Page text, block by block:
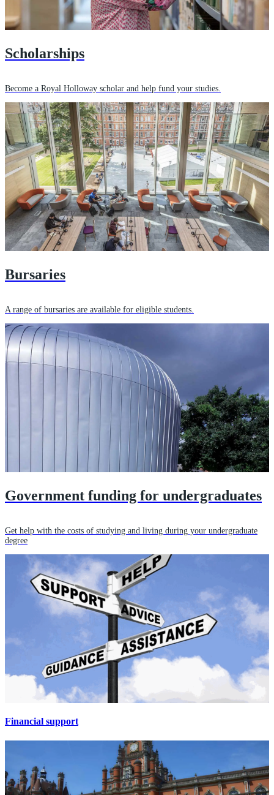
Scholarships
Become a Royal Holloway scholar and help fund your studies.
Bursaries
A range of bursaries are available for eligible students.
Government funding for undergraduates
Get help with the costs of studying and living during your undergraduate
degree
Financial support